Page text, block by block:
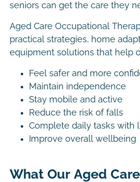
seniors can get the care they
Aged Care Occupational
practical strategies, home
equipment solutions that help
Feel safer and more
Maintain independence
Stay mobile and active
Reduce the risk of falls
Complete daily tasks with
Improve overall wellbeing
What Our Aged Care